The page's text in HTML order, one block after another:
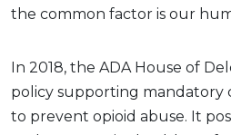
the common factor is our
In 2018, the ADA House of
policy supporting mandatory
to prevent opioid abuse. It